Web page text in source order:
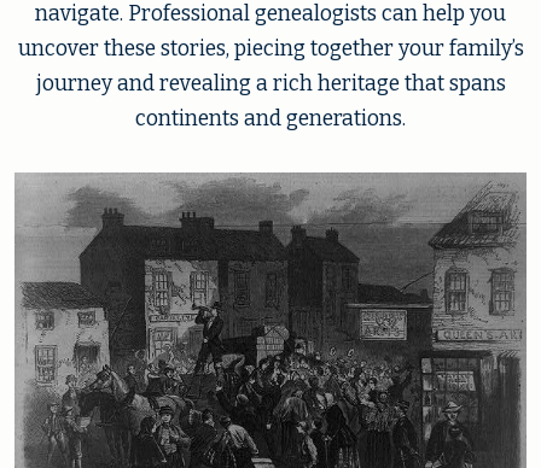
navigate. Professional genealogists can help you
uncover these stories, piecing together your family’s
journey and revealing a rich heritage that spans
continents and generations.